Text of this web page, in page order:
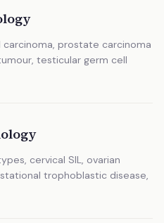
carcinoma, prostate carcinoma
testicular germ cell
cervical SIL, ovarian
trophoblastic disease,